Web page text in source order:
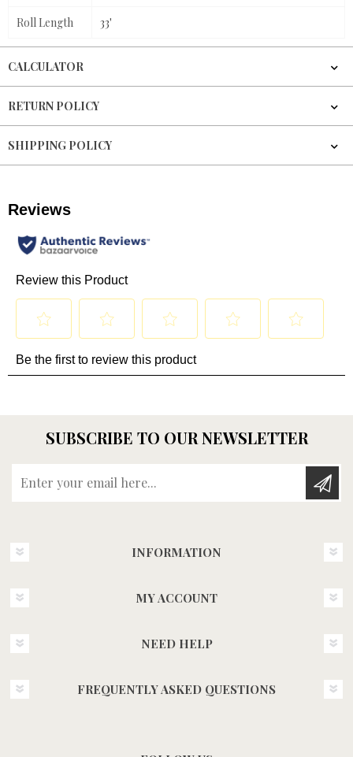
Roll Length 33'
CALCULATOR
RETURN POLICY
SHIPPING POLICY
SUBSCRIBE TO OUR NEWSLETTER
INFORMATION
MY ACCOUNT
NEED HELP
FREQUENTLY ASKED QUESTIONS